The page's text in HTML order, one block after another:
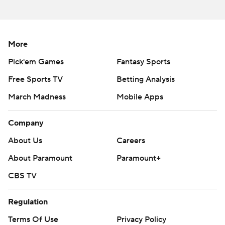
for 363 yards with three interceptions.
THE TAKEAWAY
for 113 yards, including having 12 men on the field for a
punt to extend a Cal drive in the fourth quarter. Ole
running game, gaining just 53 yards on 29 carries. The
Rebels were also hurt by a hamstring injury that
sidelined kicker Gary Wunderlich early in the game.
Freshman Luke Logan badly missed his first career field
goal attempt from 48 yards.
More
Pick'em Games
Fantasy Sports
Free Sports TV
Betting Analysis
March Madness
Mobile Apps
Company
About Us
Careers
About Paramount
Paramount+
CBS TV
Regulation
Terms Of Use
Privacy Policy